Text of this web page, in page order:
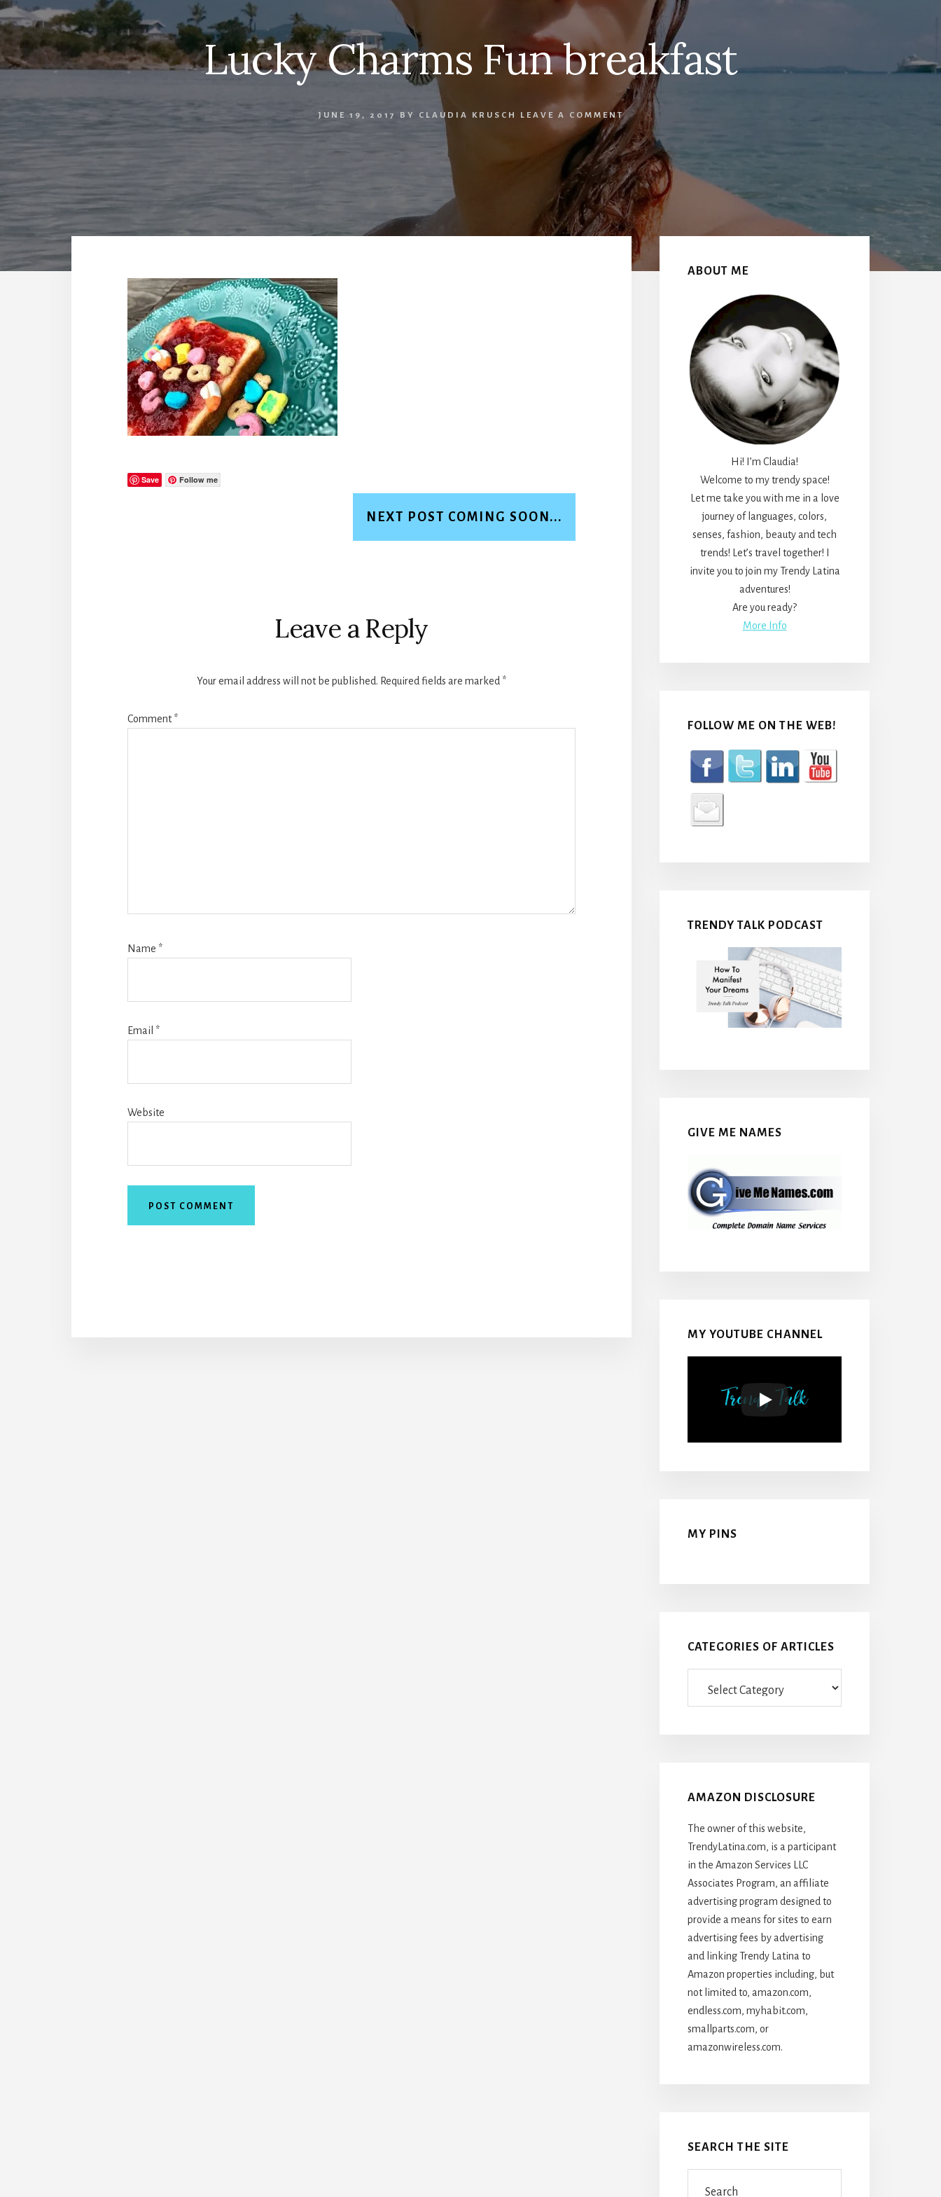
Lucky Charms Fun breakfast
JUNE 19, 2017 BY CLAUDIA KRUSCH LEAVE A COMMENT
Save Follow me
NEXT POST COMING SOON...
Leave a Reply
Your email address will not be published. Required fields are marked *
Comment*
Name *
Email *
Website
Sidebar
ABOUT ME
Hi! I’m Claudia!
Welcome to my trendy space!
Let me take you with me in a love
journey of languages, colors,
senses, fashion, beauty and tech
trends! Let’s travel together! I
invite you to join my Trendy Latina
adventures!
Are you ready?
More Info
FOLLOW ME ON THE WEB!
TRENDY TALK PODCAST
GIVE ME NAMES
MY YOUTUBE CHANNEL
MY PINS
CATEGORIES OF ARTICLES
AMAZON DISCLOSURE
The owner of this website,
TrendyLatina.com, is a participant
in the Amazon Services LLC
Associates Program, an affiliate
advertising program designed to
provide a means for sites to earn
advertising fees by advertising
and linking Trendy Latina to
Amazon properties including, but
not limited to, amazon.com,
endless.com, myhabit.com,
smallparts.com, or
amazonwireless.com.
SEARCH THE SITE